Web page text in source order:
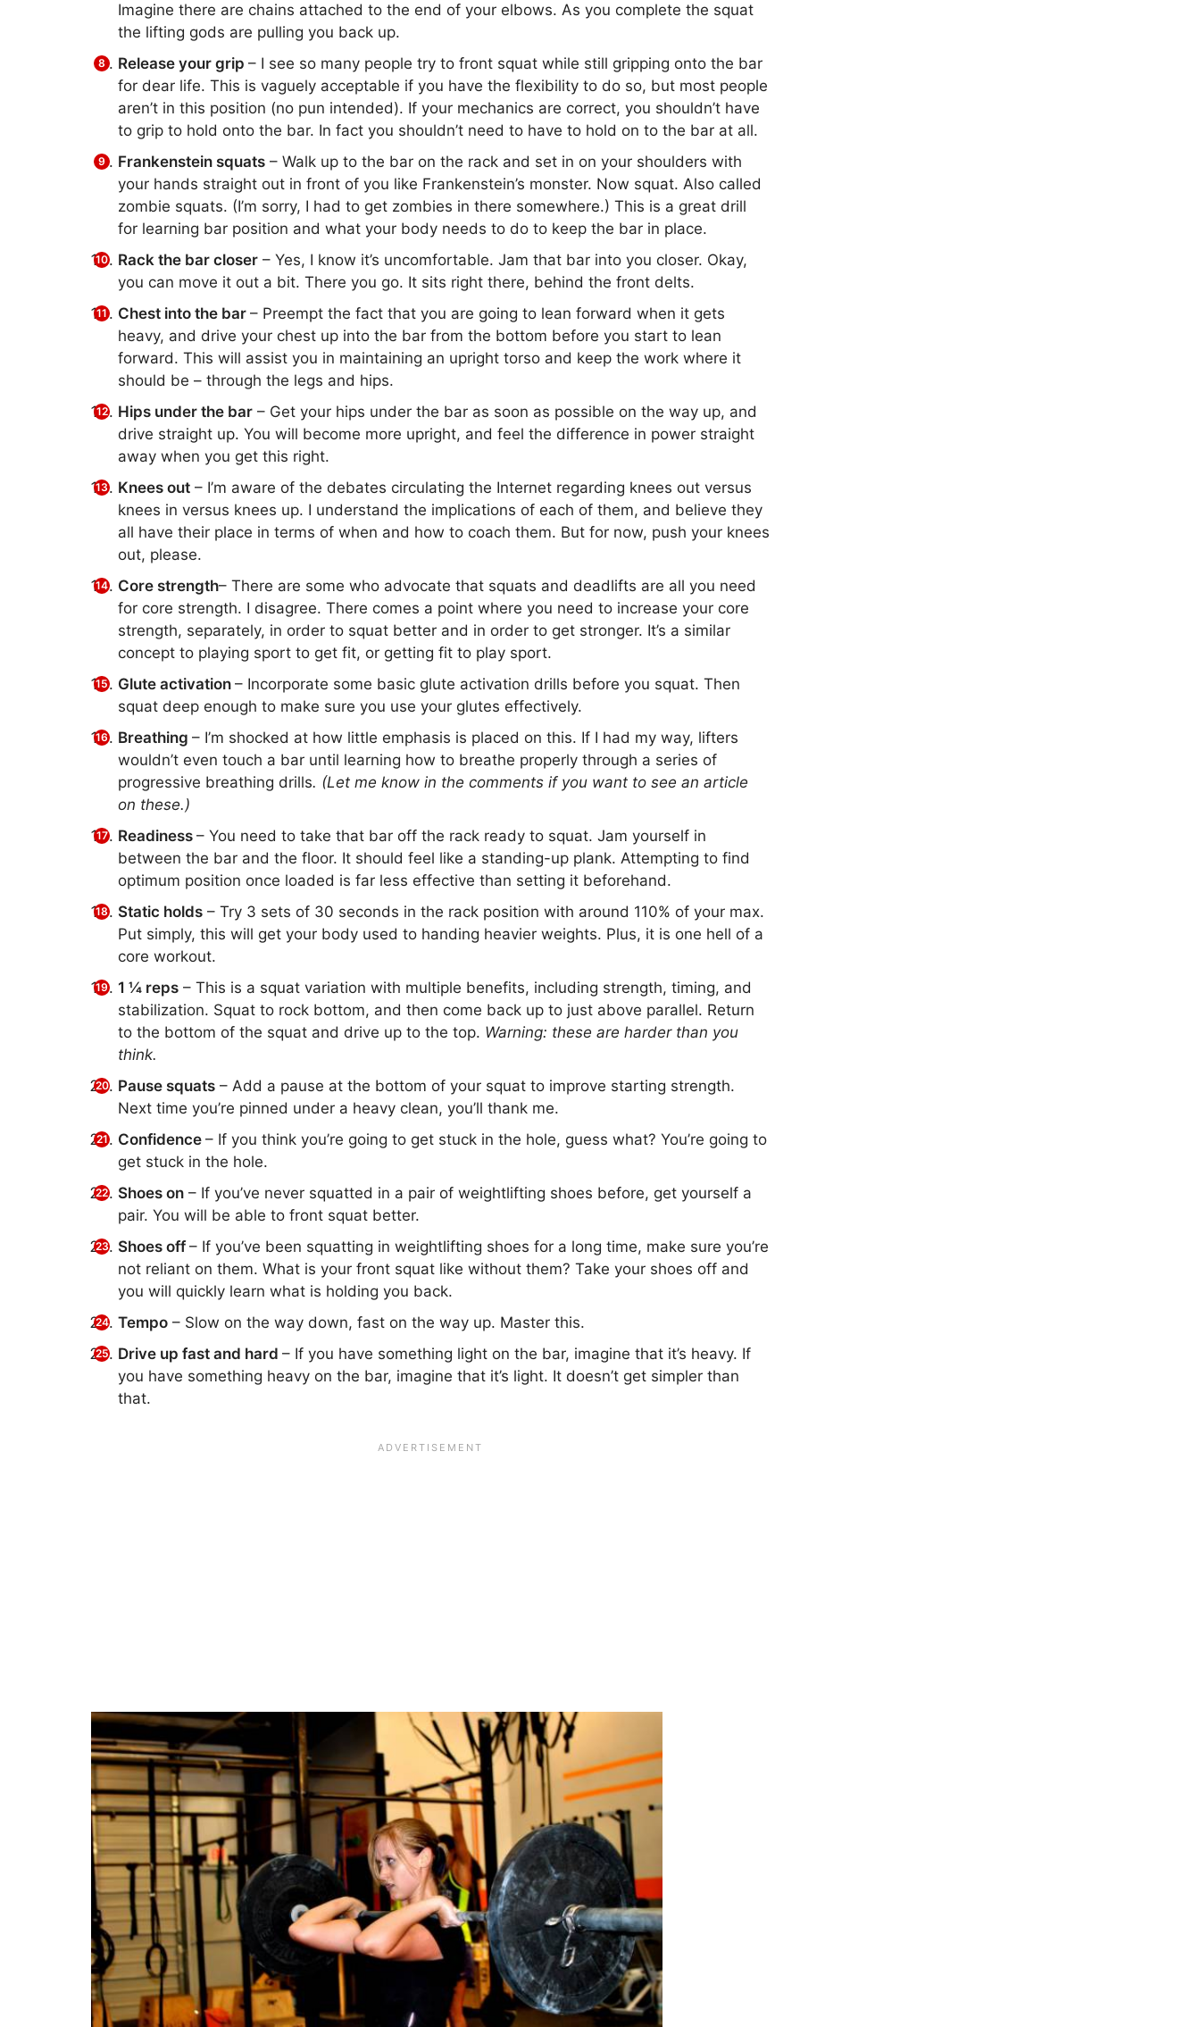
Imagine there are chains attached to the end of your elbows. As you complete the squat
the lifting gods are pulling you back up.
Release your grip – I see so many people try to front squat while still gripping onto the bar
for dear life. This is vaguely acceptable if you have the flexibility to do so, but most people
aren’t in this position (no pun intended). If your mechanics are correct, you shouldn’t have
to grip to hold onto the bar. In fact you shouldn’t need to have to hold on to the bar at all.
Frankenstein squats – Walk up to the bar on the rack and set in on your shoulders with
your hands straight out in front of you like Frankenstein’s monster. Now squat. Also called
zombie squats. (I’m sorry, I had to get zombies in there somewhere.) This is a great drill
for learning bar position and what your body needs to do to keep the bar in place.
Rack the bar closer – Yes, I know it’s uncomfortable. Jam that bar into you closer. Okay,
you can move it out a bit. There you go. It sits right there, behind the front delts.
Chest into the bar – Preempt the fact that you are going to lean forward when it gets
heavy, and drive your chest up into the bar from the bottom before you start to lean
forward. This will assist you in maintaining an upright torso and keep the work where it
should be – through the legs and hips.
Hips under the bar – Get your hips under the bar as soon as possible on the way up, and
drive straight up. You will become more upright, and feel the difference in power straight
away when you get this right.
Knees out – I’m aware of the debates circulating the Internet regarding knees out versus
knees in versus knees up. I understand the implications of each of them, and believe they
all have their place in terms of when and how to coach them. But for now, push your knees
out, please.
Core strength– There are some who advocate that squats and deadlifts are all you need
for core strength. I disagree. There comes a point where you need to increase your core
strength, separately, in order to squat better and in order to get stronger. It’s a similar
concept to playing sport to get fit, or getting fit to play sport.
Glute activation – Incorporate some basic glute activation drills before you squat. Then
squat deep enough to make sure you use your glutes effectively.
Breathing – I’m shocked at how little emphasis is placed on this. If I had my way, lifters
wouldn’t even touch a bar until learning how to breathe properly through a series of
progressive breathing drills. (Let me know in the comments if you want to see an article
on these.)
Readiness – You need to take that bar off the rack ready to squat. Jam yourself in
between the bar and the floor. It should feel like a standing-up plank. Attempting to find
optimum position once loaded is far less effective than setting it beforehand.
Static holds – Try 3 sets of 30 seconds in the rack position with around 110% of your max.
Put simply, this will get your body used to handing heavier weights. Plus, it is one hell of a
core workout.
1 ¼ reps – This is a squat variation with multiple benefits, including strength, timing, and
stabilization. Squat to rock bottom, and then come back up to just above parallel. Return
to the bottom of the squat and drive up to the top. Warning: these are harder than you
think.
Pause squats – Add a pause at the bottom of your squat to improve starting strength.
Next time you’re pinned under a heavy clean, you’ll thank me.
Confidence – If you think you’re going to get stuck in the hole, guess what? You’re going to
get stuck in the hole.
Shoes on – If you’ve never squatted in a pair of weightlifting shoes before, get yourself a
pair. You will be able to front squat better.
Shoes off– If you’ve been squatting in weightlifting shoes for a long time, make sure you’re
not reliant on them. What is your front squat like without them? Take your shoes off and
you will quickly learn what is holding you back.
Tempo – Slow on the way down, fast on the way up. Master this.
Drive up fast and hard – If you have something light on the bar, imagine that it’s heavy. If
you have something heavy on the bar, imagine that it’s light. It doesn’t get simpler than
that.